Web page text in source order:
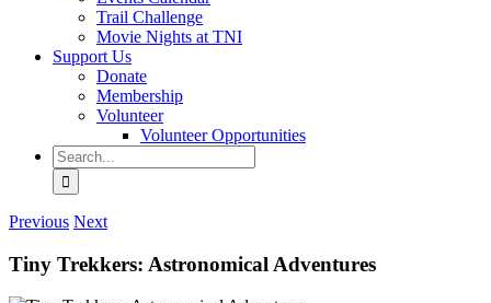
Trail Challenge
Movie Nights at TNI
Support Us
Donate
Membership
Volunteer
Volunteer Opportunities
Search
for:
Previous Next
Tiny Trekkers: Astronomical Adventures